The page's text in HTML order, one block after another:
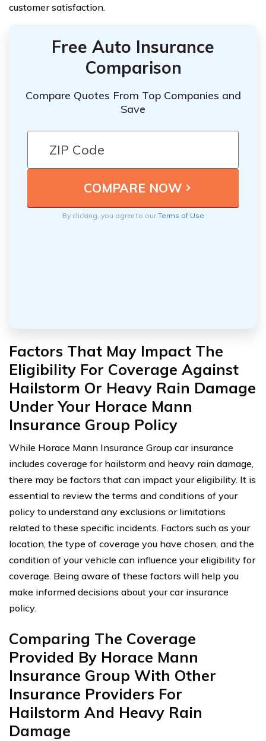
customer satisfaction.
Free Auto Insurance
Comparison
Compare Quotes From Top Companies and
Save
By clicking, you agree to ourTerms of Use
Factors That May Impact The
Eligibility For Coverage Against
Hailstorm Or Heavy Rain Damage
Under Your Horace Mann
Insurance Group Policy
While Horace Mann Insurance Group car insurance
includes coverage for hailstorm and heavy rain damage,
there may be factors that can impact your eligibility. It is
essential to review the terms and conditions of your
policy to understand any exclusions or limitations
related to these specific incidents. Factors such as your
location, the type of coverage you have chosen, and the
condition of your vehicle can influence your eligibility for
coverage. Being aware of these factors will help you
make informed decisions about your car insurance
policy.
Comparing The Coverage
Provided By Horace Mann
Insurance Group With Other
Insurance Providers For
Hailstorm And Heavy Rain
Damage